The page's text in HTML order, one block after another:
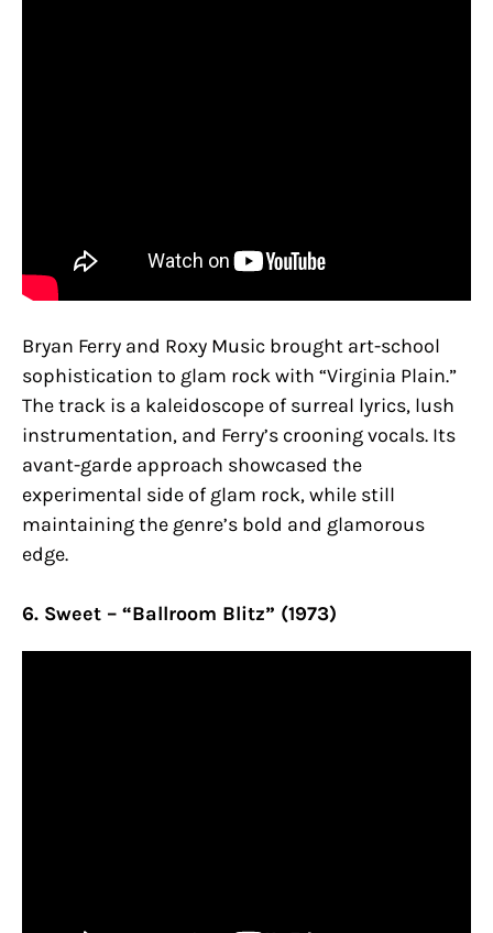
Bryan Ferry and Roxy Music brought art-school
sophistication to glam rock with “Virginia Plain.”
The track is a kaleidoscope of surreal lyrics, lush
instrumentation, and Ferry’s crooning vocals. Its
avant-garde approach showcased the
experimental side of glam rock, while still
maintaining the genre’s bold and glamorous
edge.
6. Sweet – “Ballroom Blitz” (1973)